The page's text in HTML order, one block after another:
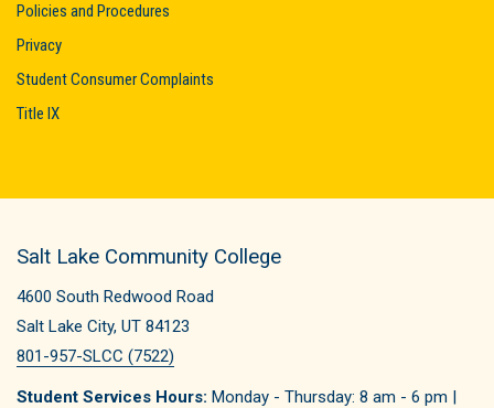
Policies and Procedures
Privacy
Student Consumer Complaints
Title IX
Salt Lake Community College
4600 South Redwood Road
Salt Lake City, UT 84123
801-957-SLCC (7522)
Student Services Hours: Monday - Thursday: 8 am - 6 pm |